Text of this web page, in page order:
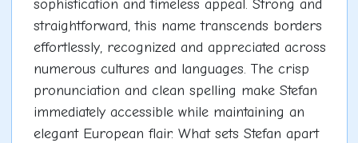
sophistication and timeless appeal. Strong and
straightforward, this name transcends borders
effortlessly, recognized and appreciated across
numerous cultures and languages. The crisp
pronunciation and clean spelling make Stefan
immediately accessible while maintaining an
elegant European flair. What sets Stefan apart